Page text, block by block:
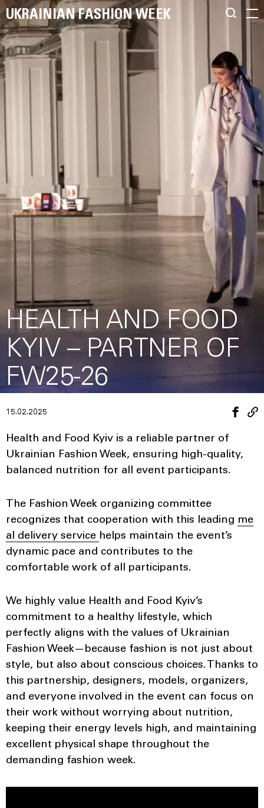
UKRAINIAN FASHION WEEK
HEALTH AND FOOD
KYIV – PARTNER OF
FW25-26
15.02.2025
Health and Food Kyiv is a reliable partner of
Ukrainian Fashion Week, ensuring high-quality,
balanced nutrition for all event participants.
The Fashion Week organizing committee
recognizes that cooperation with this leading me
al delivery service helps maintain the event’s
dynamic pace and contributes to the
comfortable work of all participants.
We highly value Health and Food Kyiv’s
commitment to a healthy lifestyle, which
perfectly aligns with the values of Ukrainian
Fashion Week—because fashion is not just about
style, but also about conscious choices. Thanks to
this partnership, designers, models, organizers,
and everyone involved in the event can focus on
their work without worrying about nutrition,
keeping their energy levels high, and maintaining
excellent physical shape throughout the
demanding fashion week.